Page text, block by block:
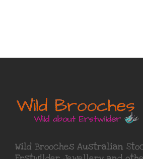
Wild Brooches Australian